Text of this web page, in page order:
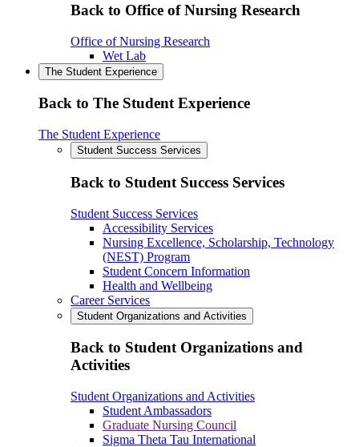
Back to Office of Nursing Research
Office of Nursing Research
Wet Lab
The Student Experience
Back to The Student Experience
The Student Experience
Student Success Services
Back to Student Success Services
Student Success Services
Accessibility Services
Nursing Excellence, Scholarship, Technology
(NEST) Program
Student Concern Information
Health and Wellbeing
Career Services
Student Organizations and Activities
Back to Student Organizations and
Activities
Student Organizations and Activities
Student Ambassadors
Graduate Nursing Council
Sigma Theta Tau International